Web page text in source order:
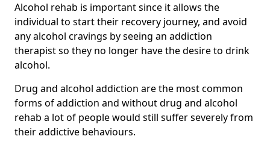
Alcohol rehab is important since it allows the
individual to start their recovery journey, and avoid
any alcohol cravings by seeing an addiction
therapist so they no longer have the desire to drink
alcohol.
Drug and alcohol addiction are the most common
forms of addiction and without drug and alcohol
rehab a lot of people would still suffer severely from
their addictive behaviours.